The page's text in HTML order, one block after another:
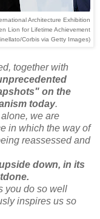
Architecture Exhibition
Lion for Lifetime Achievement
Corbis via Getty Images)
together with
on the
today.
we are
in which the way of
reassessed and
down, in its
you do so well
inspires us so